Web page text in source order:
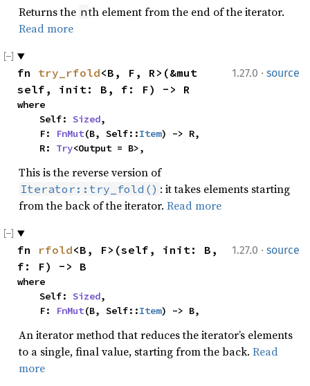
Returns the nth element from the end of the iterator.
Read more
1.27.0 · source
fn try_rfold<B, F, R>(&mut
self, init: B, f: F) -> R
where
    Self:
Sized,
    F:
FnMut(B, Self::Item) -> R,
    R:
Try<Output = B>,
This is the reverse version of
Iterator::try_fold() : it takes elements starting
from the back of the iterator. Read more
1.27.0 · source
fn rfold<B, F>(self, init: B,
f: F) -> B
where
    Self:
Sized,
    F:
FnMut(B, Self::Item) -> B,
An iterator method that reduces the iterator’s elements
to a single, final value, starting from the back. Read
more